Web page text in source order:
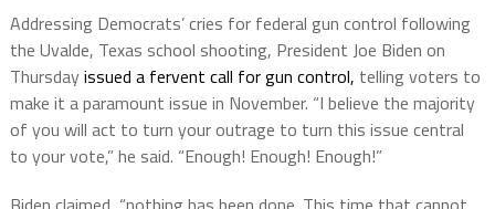
Addressing Democrats’ cries for federal gun control following
the Uvalde, Texas school shooting, President Joe Biden on
Thursdayissued a fervent call for gun control, telling voters to
make it a paramount issue in November. “I believe the majority
of you will act to turn your outrage to turn this issue central
to your vote,” he said. “Enough! Enough! Enough!”